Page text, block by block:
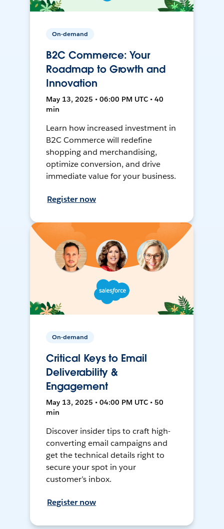
On-demand
B2C Commerce: Your
Roadmap to Growth and
Innovation
May 13, 2025 • 06:00 PM UTC • 40
min
Learn how increased investment in
B2C Commerce will redefine
shopping and merchandising,
optimize conversion, and drive
immediate value for your business.
Register now
On-demand
Critical Keys to Email
Deliverability &
Engagement
May 13, 2025 • 04:00 PM UTC • 50
min
Discover insider tips to craft high-
converting email campaigns and
get the technical details right to
secure your spot in your
customer’s inbox.
Register now